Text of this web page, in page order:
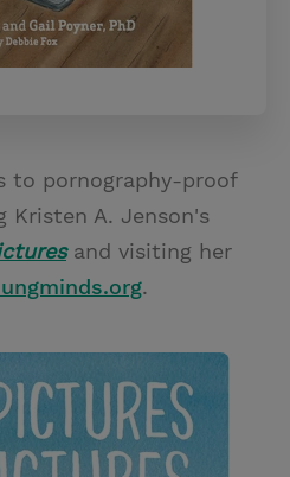
to pornography-proof
Kristen A. Jenson's
and visiting her
.